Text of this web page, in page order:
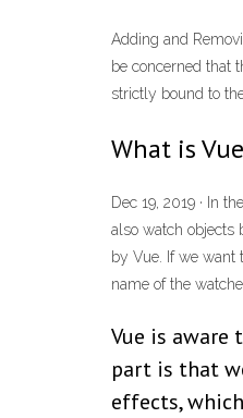
Adding and
be concerned that
strictly bound to
What is
Dec 19, 2019 · In
also watch objects
by Vue. If we want
name of the
Vue is aware
part is that
effects,